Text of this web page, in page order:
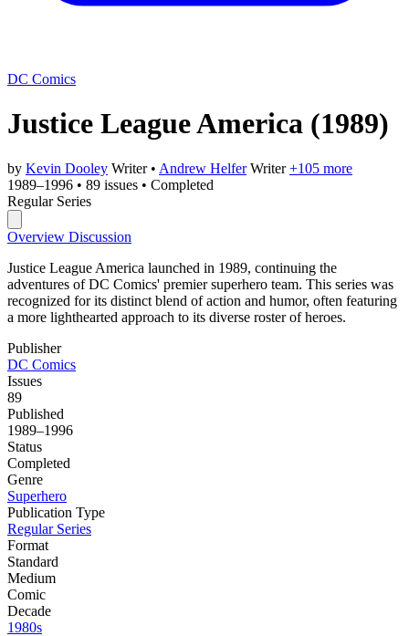
DC Comics
Justice League America (1989)
by Kevin Dooley Writer • Andrew Helfer Writer +105 more
1989–1996 • 89 issues • Completed
Regular Series
Overview Discussion
Justice League America launched in 1989, continuing the
adventures of DC Comics' premier superhero team. This series was
recognized for its distinct blend of action and humor, often featuring
a more lighthearted approach to its diverse roster of heroes.
Publisher
DC Comics
Issues
89
Published
1989–1996
Status
Completed
Genre
Superhero
Publication Type
Regular Series
Format
Standard
Medium
Comic
Decade
1980s